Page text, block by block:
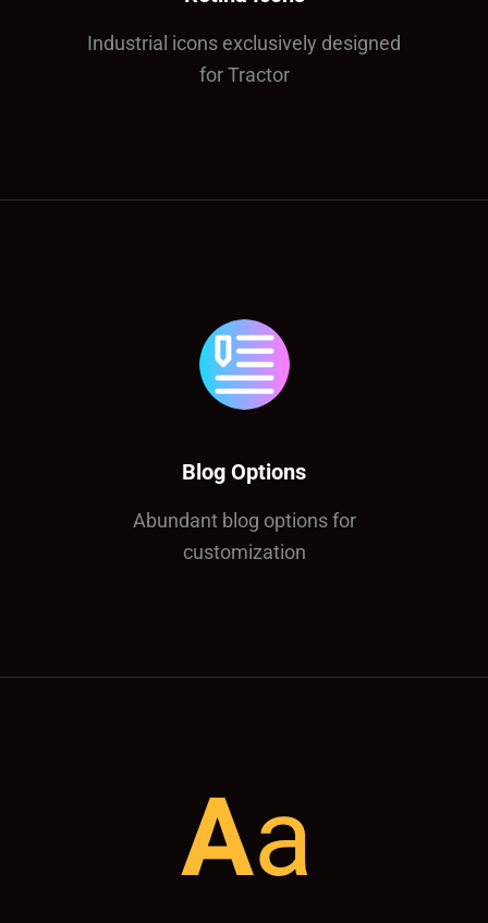
Industrial icons exclusively designed
for Tractor
Blog Options
Abundant blog options for
customization